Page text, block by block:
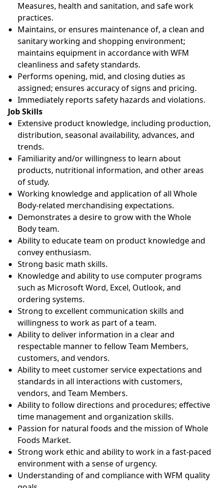
Measures, health and sanitation, and safe work
practices.
Maintains, or ensures maintenance of, a clean and
sanitary working and shopping environment;
maintains equipment in accordance with WFM
cleanliness and safety standards.
Performs opening, mid, and closing duties as
assigned; ensures accuracy of signs and pricing.
Immediately reports safety hazards and violations.
Job Skills
Extensive product knowledge, including production,
distribution, seasonal availability, advances, and
trends.
Familiarity and/or willingness to learn about
products, nutritional information, and other areas
of study.
Working knowledge and application of all Whole
Body-related merchandising expectations.
Demonstrates a desire to grow with the Whole
Body team.
Ability to educate team on product knowledge and
convey enthusiasm.
Strong basic math skills.
Knowledge and ability to use computer programs
such as Microsoft Word, Excel, Outlook, and
ordering systems.
Strong to excellent communication skills and
willingness to work as part of a team.
Ability to deliver information in a clear and
respectable manner to fellow Team Members,
customers, and vendors.
Ability to meet customer service expectations and
standards in all interactions with customers,
vendors, and Team Members.
Ability to follow directions and procedures; effective
time management and organization skills.
Passion for natural foods and the mission of Whole
Foods Market.
Strong work ethic and ability to work in a fast-paced
environment with a sense of urgency.
Understanding of and compliance with WFM quality